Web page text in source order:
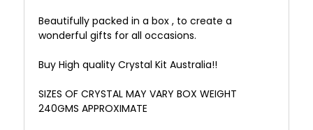
Beautifully packed in a box , to create a
wonderful gifts for all occasions.
Buy High quality Crystal Kit Australia!!
SIZES OF CRYSTAL MAY VARY BOX WEIGHT
240GMS APPROXIMATE